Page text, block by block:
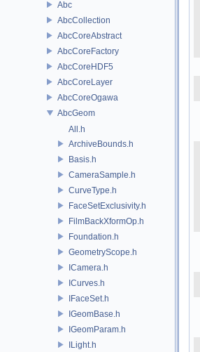
Abc
AbcCollection
AbcCoreAbstract
AbcCoreFactory
AbcCoreHDF5
AbcCoreLayer
AbcCoreOgawa
AbcGeom
All.h
ArchiveBounds.h
Basis.h
CameraSample.h
CurveType.h
FaceSetExclusivity.h
FilmBackXformOp.h
Foundation.h
GeometryScope.h
ICamera.h
ICurves.h
IFaceSet.h
IGeomBase.h
IGeomParam.h
ILight.h